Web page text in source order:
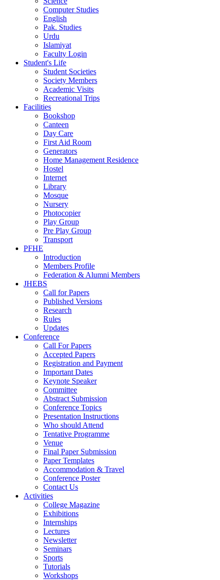
Computer Studies
English
Pak. Studies
Urdu
Islamiyat
Faculty Login
Student's Life
Student Societies
Society Members
Academic Visits
Recreational Trips
Facilities
Bookshop
Canteen
Day Care
First Aid Room
Generators
Home Management Residence
Hostel
Internet
Library
Mosque
Nursery
Photocopier
Play Group
Pre Play Group
Transport
PFHE
Introduction
Members Profile
Federation & Alumni Members
JHEBS
Call for Papers
Published Versions
Research
Rules
Updates
Conference
Call For Papers
Accepted Papers
Registration and Payment
Important Dates
Keynote Speaker
Committee
Abstract Submission
Conference Topics
Presentation Instructions
Who should Attend
Tentative Programme
Venue
Final Paper Submission
Paper Templates
Accommodation & Travel
Conference Poster
Contact Us
Activities
College Magazine
Exhibitions
Internships
Lectures
Newsletter
Seminars
Sports
Tutorials
Workshops